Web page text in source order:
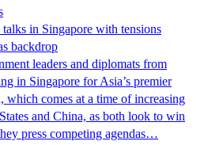
in Singapore with tensions
backdrop
leaders and diplomats from
in Singapore for Asia’s premier
which comes at a time of increasing
and China, as both look to win
press competing agendas…